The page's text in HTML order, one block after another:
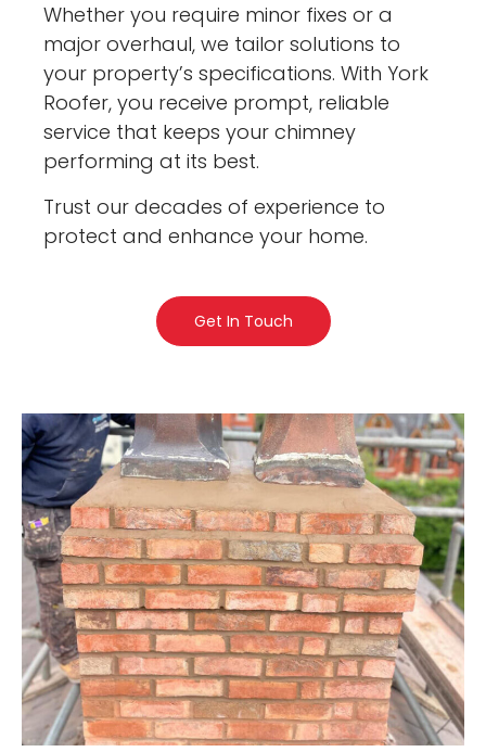
Whether you require minor fixes or a
major overhaul, we tailor solutions to
your property’s specifications. With York
Roofer, you receive prompt, reliable
service that keeps your chimney
performing at its best.
Trust our decades of experience to
protect and enhance your home.
Get In Touch